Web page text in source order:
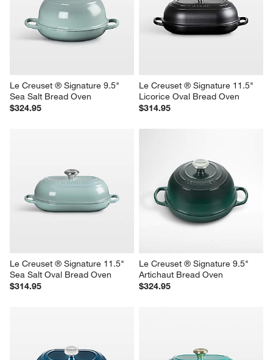
Le Creuset ® Signature 9.5"
Sea Salt Bread Oven
$324.95
Le Creuset ® Signature 11.5"
Licorice Oval Bread Oven
$314.95
Le Creuset ® Signature 11.5"
Sea Salt Oval Bread Oven
$314.95
Le Creuset ® Signature 9.5"
Artichaut Bread Oven
$324.95